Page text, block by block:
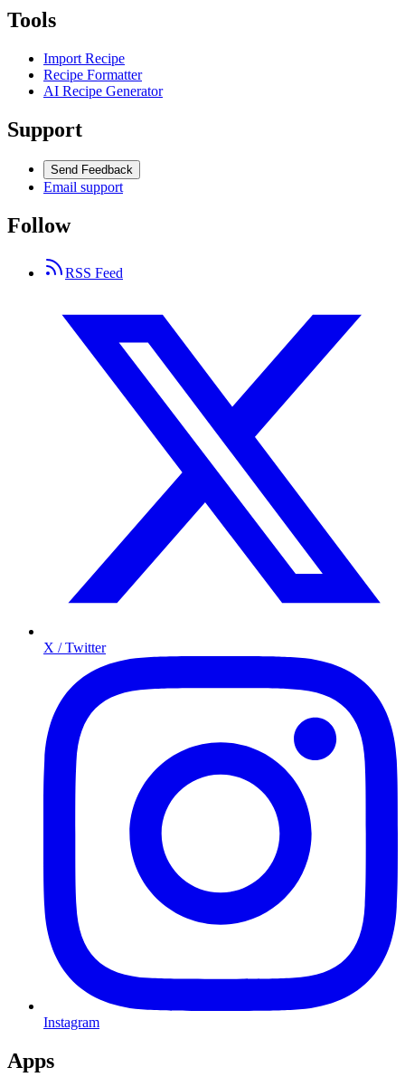
Tools
Import Recipe
Recipe Formatter
AI Recipe Generator
Support
Send Feedback
Email support
Follow
RSS Feed
X / Twitter
Instagram
Apps